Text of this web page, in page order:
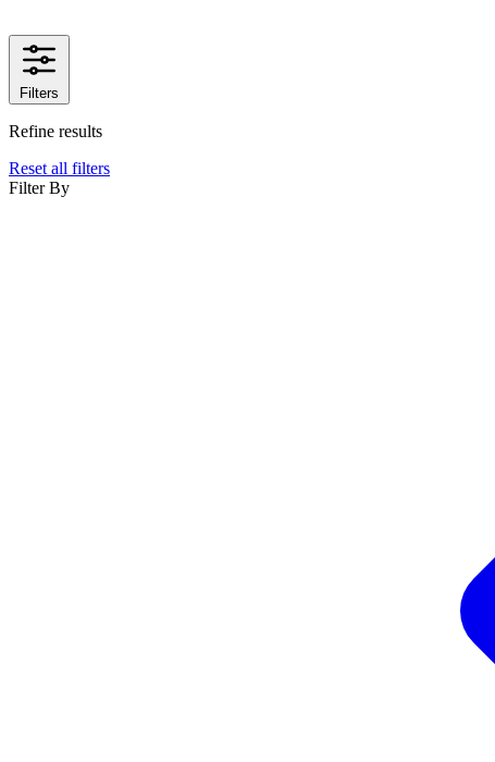
Filters
Refine results
Reset all filters
Filter By